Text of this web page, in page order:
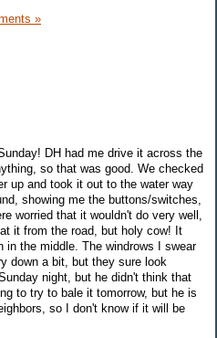
»
DH had me drive it across the
so that was good. We checked
up and took it out to the water way
showing me the buttons/switches,
worried that it wouldn't do very well,
it from the road, but holy cow! It
the middle. The windrows I swear
down a bit, but they sure look
night, but he didn't think that
to try to bale it tomorrow, but he is
so I don't know if it will be